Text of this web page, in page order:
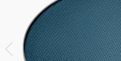
SHOP ALL FACE
Mini M·A·C
SHOP ALL EYES
SHOP ALL BRUSHES + TOOLS